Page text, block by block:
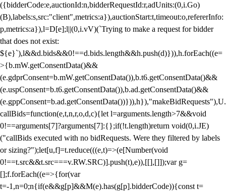
({bidderCode:e,auctionId:n,bidderRequestId:r,adUnits:(0,i.Go)
(B),labels:s,src:"client",metrics:a}),auctionStart:t,timeout:o,refererInfo:
p,metrics:a}),l=D[e];l||(0,i.vV)(`Trying to make a request for bidder
that does not exist:
${e}`),l&&d.bids&&0!==d.bids.length&&h.push(d)})),h.forEach((e=
>{b.mW.getConsentData()&&
(e.gdprConsent=b.mW.getConsentData()),b.t6.getConsentData()&&
(e.uspConsent=b.t6.getConsentData()),b.ad.getConsentData()&&
(e.gppConsent=b.ad.getConsentData())})),h}),"makeBidRequests"),U.
callBids=function(e,t,n,r,o,d,c){let l=arguments.length>7&&void
0!==arguments[7]?arguments[7]:{};if(!t.length)return void(0,i.JE)
("callBids executed with no bidRequests. Were they filtered by labels
or sizing?");let[u,f]=t.reduce(((e,t)=>(e[Number(void
0!==t.src&&t.src===v.RW.SRC)].push(t),e)),[[],[]]);var g=
[];f.forEach((e=>{for(var
t=-1,n=0;n{if(e&&g[p]&&M(e).has(g[p].bidderCode)){const t=